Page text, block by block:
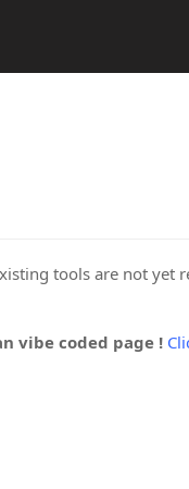
tools are not
vibe coded page !